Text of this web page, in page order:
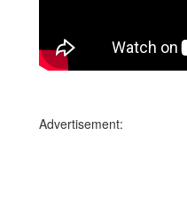
Advertisement: